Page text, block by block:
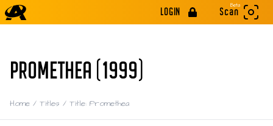
LOGIN
Beta
Scan
PROMETHEA (1999)
Home / Titles / Title: Promethea